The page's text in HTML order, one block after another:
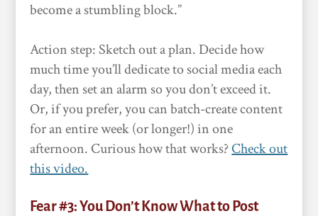
become a stumbling block.”
Action step: Sketch out a plan. Decide how
much time you’ll dedicate to social media each
day, then set an alarm so you don’t exceed it.
Or, if you prefer, you can batch-create content
for an entire week (or longer!) in one
afternoon. Curious how that works?Check out
this video.
Fear #3: You Don’t Know What to Post